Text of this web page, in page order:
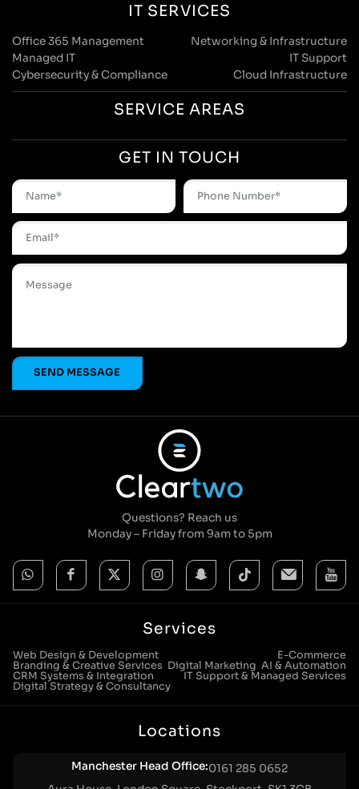
IT SERVICES
Office 365 Management
Networking & Infrastructure
Managed IT
IT Support
Cybersecurity & Compliance
Cloud Infrastructure
SERVICE AREAS
GET IN TOUCH
Questions? Reach us
Monday – Friday from 9am to 5pm
Services
Web Design & Development
E-Commerce
Branding & Creative Services Digital Marketing AI & Automation
CRM Systems & Integration
IT Support & Managed Services
Digital Strategy & Consultancy
Locations
Manchester Head Office:0161 285 0652